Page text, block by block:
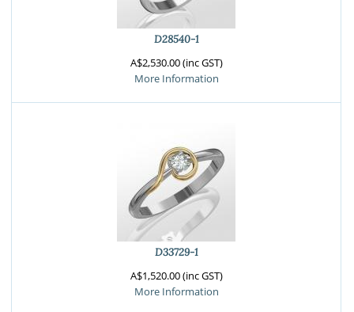
D28540-1
A$2,530.00 (inc GST)
More Information
D33729-1
A$1,520.00 (inc GST)
More Information